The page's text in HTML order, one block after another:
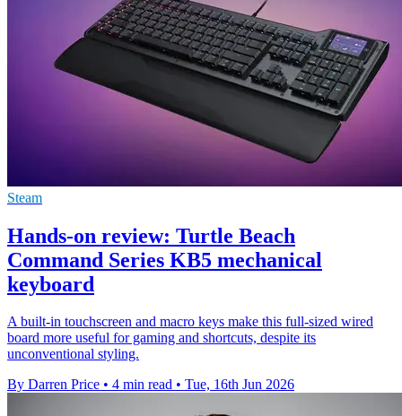
Steam
Hands-on review: Turtle Beach
Command Series KB5 mechanical
keyboard
A built-in touchscreen and macro keys make this full-sized wired
board more useful for gaming and shortcuts, despite its
unconventional styling.
By Darren Price • 4 min read • Tue, 16th Jun 2026